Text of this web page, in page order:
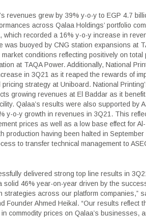
revenues grew by 39% y-o-y to EGP 4.7
across Qalaa Holdings’ portfolio
which recorded a 16% y-o-y increase in
was buoyed by CNG station expansions at
conditions reflecting positively on total
at TAQA Power. Additionally, National
in 3Q21 as it reaped the rewards of
strategy at Uniboard. National
growing revenues at El Baddar as it
Qalaa’s results were also supported by
y-o-y growth in revenues in 3Q21. This
prices as well as a low base effect for
production having been halted in
to transfer technical management to
delivered strong top line results in
solid 46% year-on-year driven by the
strategies across our platform companies,”
Founder Ahmed Heikal. “Our results reflect
commodity prices on Qalaa’s businesses,